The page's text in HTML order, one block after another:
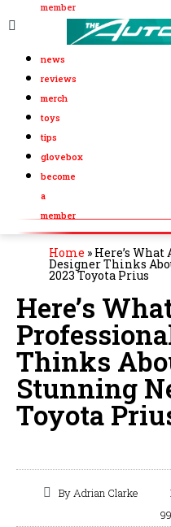
member
news
reviews
merch
toys
tips
glovebox
become
a
member
Home » Here’s
Designer Thinks
2023 Toyota Prius
Here’s
Thinks
Stunning
Toyota
ByAdrian Clarke